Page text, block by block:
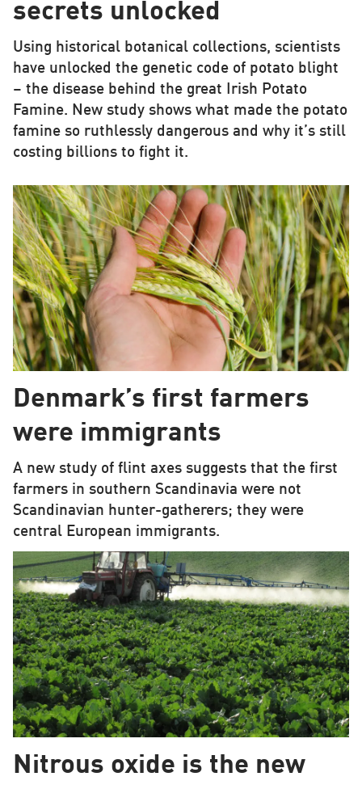
secrets unlocked
Using historical botanical collections, scientists
have unlocked the genetic code of potato blight
– the disease behind the great Irish Potato
Famine. New study shows what made the potato
famine so ruthlessly dangerous and why it’s still
costing billions to fight it.
Denmark’s first farmers
were immigrants
A new study of flint axes suggests that the first
farmers in southern Scandinavia were not
Scandinavian hunter-gatherers; they were
central European immigrants.
Nitrous oxide is the new